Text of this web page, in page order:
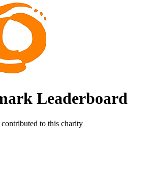
Leaderboard
to this charity